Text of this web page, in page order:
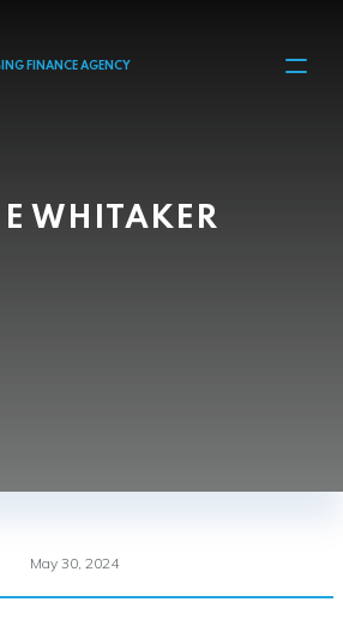
FINANCE AGENCY
WHITAKER
May 30, 2024